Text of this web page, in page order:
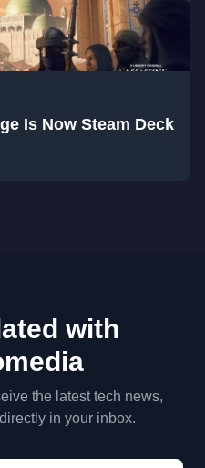
Is Now Steam Deck
with
the latest tech news,
in your inbox.